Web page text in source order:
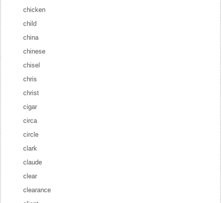
chicken
child
china
chinese
chisel
chris
christ
cigar
circa
circle
clark
claude
clear
clearance